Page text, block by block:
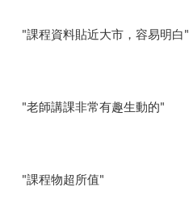
"課程資料貼近大市，容易明白"
"老師講課非常有趣生動的"
"課程物超所值"